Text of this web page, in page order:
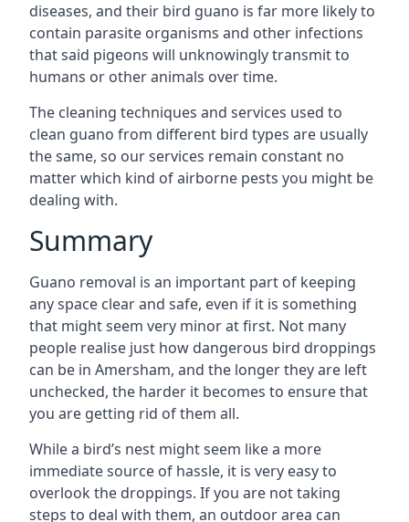
diseases, and their bird guano is far more likely to
contain parasite organisms and other infections
that said pigeons will unknowingly transmit to
humans or other animals over time.
The cleaning techniques and services used to
clean guano from different bird types are usually
the same, so our services remain constant no
matter which kind of airborne pests you might be
dealing with.
Summary
Guano removal is an important part of keeping
any space clear and safe, even if it is something
that might seem very minor at first. Not many
people realise just how dangerous bird droppings
can be in Amersham, and the longer they are left
unchecked, the harder it becomes to ensure that
you are getting rid of them all.
While a bird’s nest might seem like a more
immediate source of hassle, it is very easy to
overlook the droppings. If you are not taking
steps to deal with them, an outdoor area can